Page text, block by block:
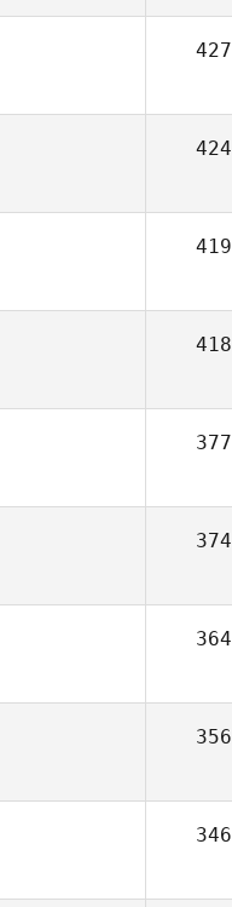
427
424
419
418
377
374
364
356
346